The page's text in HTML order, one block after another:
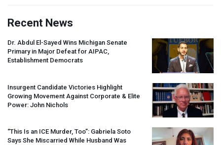
Recent News
Dr. Abdul El-Sayed Wins Michigan Senate
Primary in Major Defeat for AIPAC,
Establishment Democrats
Insurgent Candidate Victories Highlight
Growing Movement Against Corporate & Elite
Power: John Nichols
“This Is an ICE Murder, Too”: Gabriela Soto
Says She Miscarried While Husband Was